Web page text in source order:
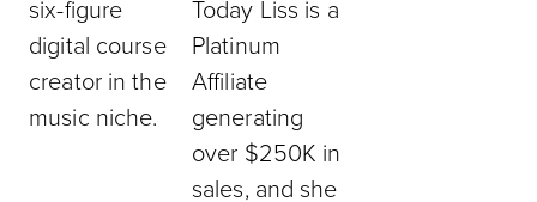
six-figure
digital course
creator in the
music niche.
Today Liss is a
Platinum
Affiliate
generating
over $250K in
sales, and she